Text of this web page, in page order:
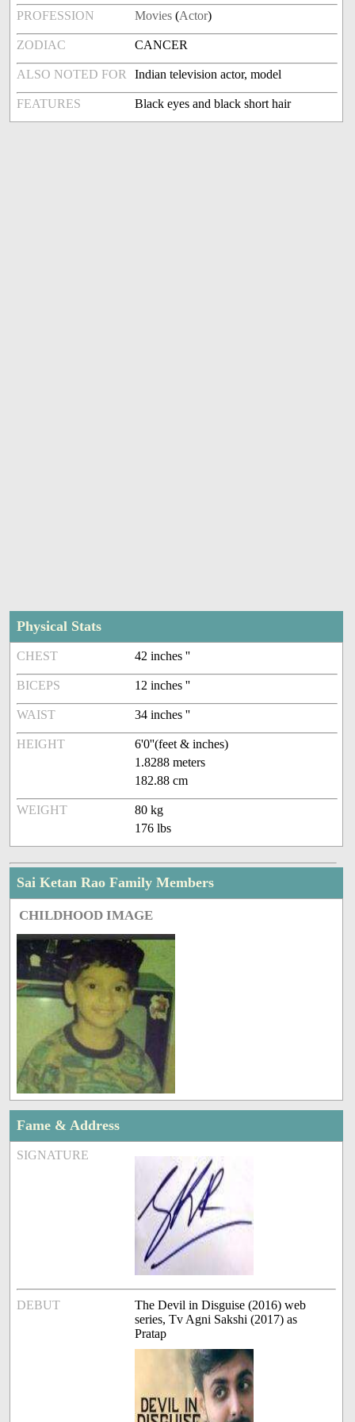
PROFESSION Movies (Actor)
ZODIAC CANCER
ALSO NOTED FOR Indian television actor, model
FEATURES Black eyes and black short hair
Physical Stats
CHEST 42 inches ''
BICEPS 12 inches ''
WAIST 34 inches ''
HEIGHT
6'0''(feet & inches)
1.8288 meters
182.88 cm
WEIGHT
80 kg
176 lbs
Sai Ketan Rao Family Members
CHILDHOOD IMAGE
Fame & Address
SIGNATURE
DEBUT
The Devil in Disguise (2016) web
series, Tv Agni Sakshi (2017) as
Pratap